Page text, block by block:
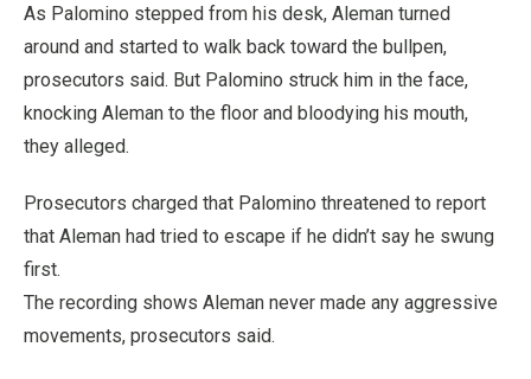
As Palomino stepped from his desk, Aleman turned
around and started to walk back toward the bullpen,
prosecutors said. But Palomino struck him in the face,
knocking Aleman to the floor and bloodying his mouth,
they alleged.
Prosecutors charged that Palomino threatened to report
that Aleman had tried to escape if he didn’t say he swung
first.
The recording shows Aleman never made any aggressive
movements, prosecutors said.